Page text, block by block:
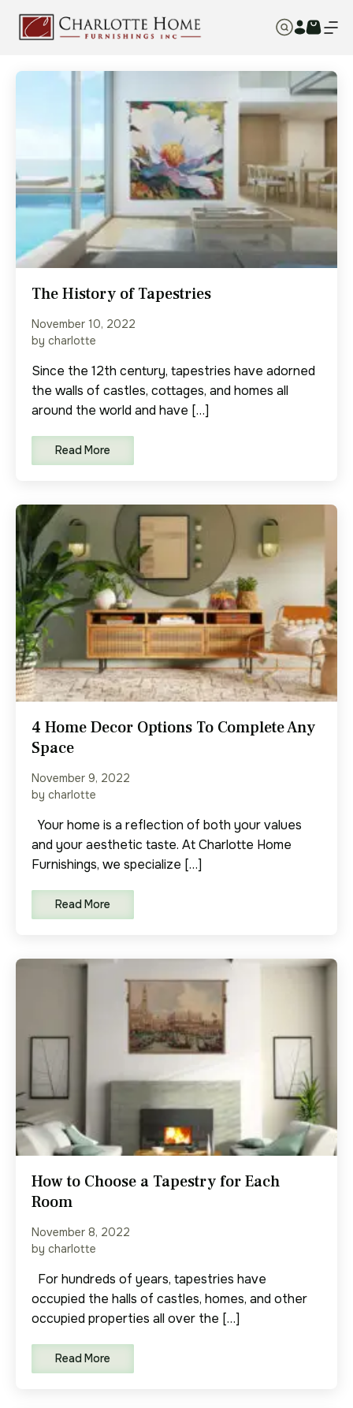
The History of Tapestries
November 10, 2022
by charlotte
Since the 12th century, tapestries have adorned
the walls of castles, cottages, and homes all
around the world and have […]
Read More
4 Home Decor Options To Complete Any
Space
November 9, 2022
by charlotte
Your home is a reflection of both your values
and your aesthetic taste. At Charlotte Home
Furnishings, we specialize […]
Read More
How to Choose a Tapestry for Each
Room
November 8, 2022
by charlotte
For hundreds of years, tapestries have
occupied the halls of castles, homes, and other
occupied properties all over the […]
Read More